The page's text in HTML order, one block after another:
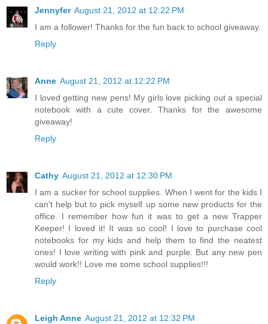
Jennyfer August 21, 2012 at 12:22 PM
I am a follower! Thanks for the fun back to school giveaway.
Reply
Anne August 21, 2012 at 12:22 PM
I loved getting new pens! My girls love picking out a special
notebook with a cute cover. Thanks for the awesome
giveaway!
Reply
Cathy August 21, 2012 at 12:30 PM
I am a sucker for school supplies. When I went for the kids I
can't help but to pick myself up some new products for the
office. I remember how fun it was to get a new Trapper
Keeper! I loved it! It was so cool! I love to purchase cool
notebooks for my kids and help them to find the neatest
ones! I love writing with pink and purple. But any new pen
would work!! Love me some school supplies!!!
Reply
Leigh Anne August 21, 2012 at 12:32 PM